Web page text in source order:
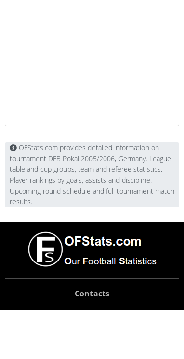
OFStats.com provides detailed information on
tournament DFB Pokal 2005/2006, Germany. League
table and cup groups, team and referee statistics.
Player rankings by goals, assists and discipline.
Upcoming round schedule and full tournament match
results.
Contacts